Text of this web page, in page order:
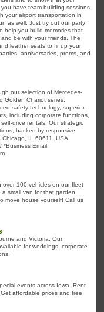
have team building sessions
your airport transportation in
as well. Just try out our party
help you build memories that
be with your friends. The
leather seats to fir up your
anniversaries, proms, and
our selection of Mercedes-
Golden Chariot series,
safety technology, superior
including corporate functions,
drive rentals. Our strategic
backed by responsive
IL 60611, USA
*Business Email:
over 100 vehicles on our fleet
a small van for that garden
move house yourself! Call us
and Victoria. Our
for weddings, corporate
events across Iowa. Rent
affordable prices and free